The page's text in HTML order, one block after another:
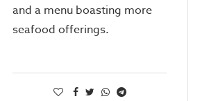
and a menu boasting more
seafood offerings.